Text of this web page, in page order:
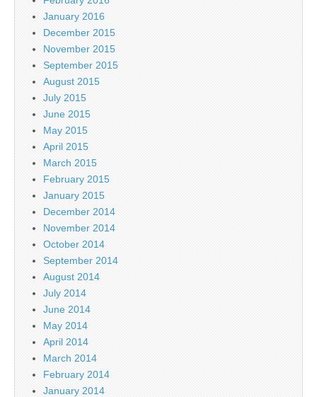
January 2016
December 2015
November 2015
September 2015
August 2015
July 2015
June 2015
May 2015
April 2015
March 2015
February 2015
January 2015
December 2014
November 2014
October 2014
September 2014
August 2014
July 2014
June 2014
May 2014
April 2014
March 2014
February 2014
January 2014